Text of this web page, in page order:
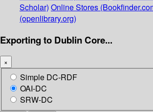
Scholar) Online Stores
(openlibrary.org)
Exporting to Dublin Core...
×
Simple DC-RDF
OAI-DC
SRW-DC